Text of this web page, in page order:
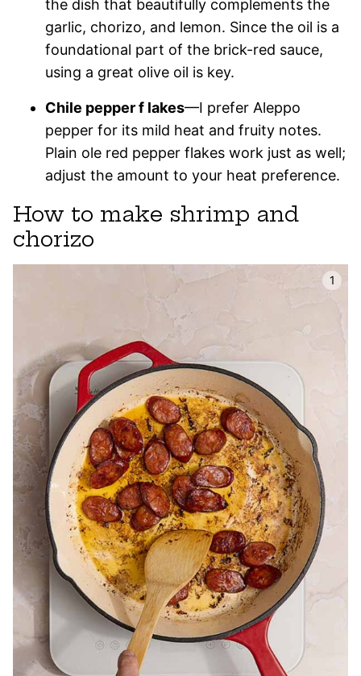
the dish that beautifully complements the
garlic, chorizo, and lemon. Since the oil is a
foundational part of the brick-red sauce,
using a great olive oil is key.
Chile pepper f lakes—I prefer Aleppo
pepper for its mild heat and fruity notes.
Plain ole red pepper flakes work just as well;
adjust the amount to your heat preference.
How to make shrimp and
chorizo